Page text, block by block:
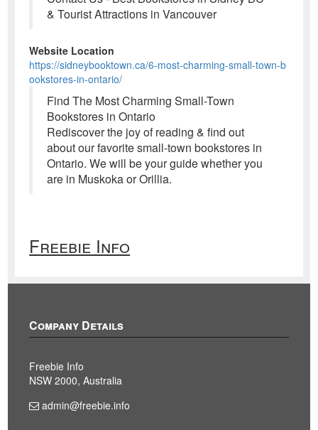
& Tourist Attractions in Vancouver
Website Location
https://sidneybooktown.ca/6-most-charming-small-town-b
ookstores-in-ontario/
Find The Most Charming Small-Town
Bookstores in Ontario
Rediscover the joy of reading & find out
about our favorite small-town bookstores in
Ontario. We will be your guide whether you
are in Muskoka or Orillia.
Freebie Info
Company Details
Freebie Info
NSW 2000, Australia
admin@freebie.info